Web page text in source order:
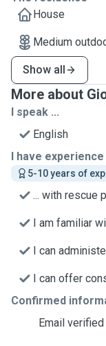
House
Medium
Show all
More about
I speak ...
English
I have experience
5-10 years of
... with rescue
I am familiar
I can
I can offer
Confirmed
Email verified